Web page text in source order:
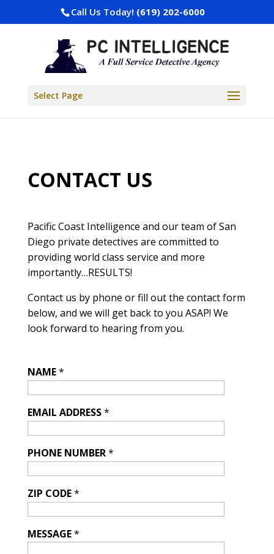
Call Us Today! (619) 202-6000
Select Page
CONTACT US
Pacific Coast Intelligence and our team of San
Diego private detectives are committed to
providing world class service and more
importantly…RESULTS!
Contact us by phone or fill out the contact form
below, and we will get back to you ASAP! We
look forward to hearing from you.
NAME*
EMAIL ADDRESS*
PHONE NUMBER*
ZIP CODE*
MESSAGE*